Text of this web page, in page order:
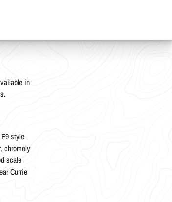
in
style
chromoly
scale
Currie